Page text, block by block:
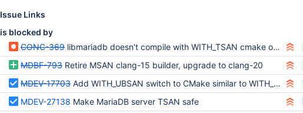
Issue Links
is blocked by
CONC-369 libmariadb doesn't compile with WITH_TSAN cmake option
MDBF-793 Retire MSAN clang-15 builder, upgrade to clang-20
MDEV-17703 Add WITH_UBSAN switch to CMake similar to WITH_ASAN
MDEV-27138 Make MariaDB server TSAN safe